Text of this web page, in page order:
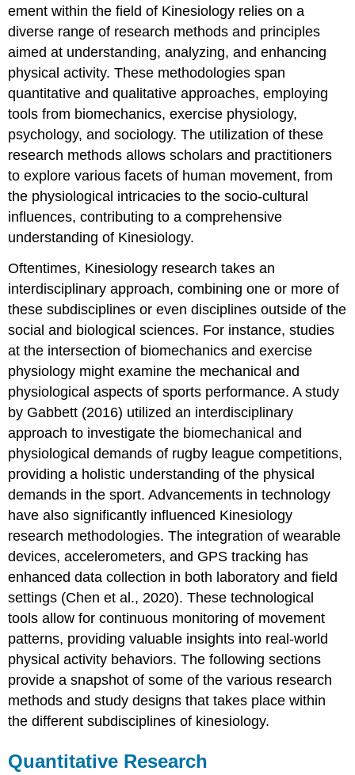
ement within the field of Kinesiology relies on a
diverse range of research methods and principles
aimed at understanding, analyzing, and enhancing
physical activity. These methodologies span
quantitative and qualitative approaches, employing
tools from biomechanics, exercise physiology,
psychology, and sociology. The utilization of these
research methods allows scholars and practitioners
to explore various facets of human movement, from
the physiological intricacies to the socio-cultural
influences, contributing to a comprehensive
understanding of Kinesiology.
Oftentimes, Kinesiology research takes an
interdisciplinary approach, combining one or more of
these subdisciplines or even disciplines outside of the
social and biological sciences. For instance, studies
at the intersection of biomechanics and exercise
physiology might examine the mechanical and
physiological aspects of sports performance. A study
by Gabbett (2016) utilized an interdisciplinary
approach to investigate the biomechanical and
physiological demands of rugby league competitions,
providing a holistic understanding of the physical
demands in the sport. Advancements in technology
have also significantly influenced Kinesiology
research methodologies. The integration of wearable
devices, accelerometers, and GPS tracking has
enhanced data collection in both laboratory and field
settings (Chen et al., 2020). These technological
tools allow for continuous monitoring of movement
patterns, providing valuable insights into real-world
physical activity behaviors. The following sections
provide a snapshot of some of the various research
methods and study designs that takes place within
the different subdisciplines of kinesiology.
Quantitative Research